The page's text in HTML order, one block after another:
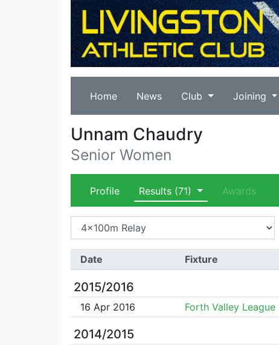
Home News Club Joining
Unnam Chaudry
Senior Women
Profile Results (71) Awards
Date Fixture
2015/2016
16 Apr 2016 Forth Valley League
2014/2015